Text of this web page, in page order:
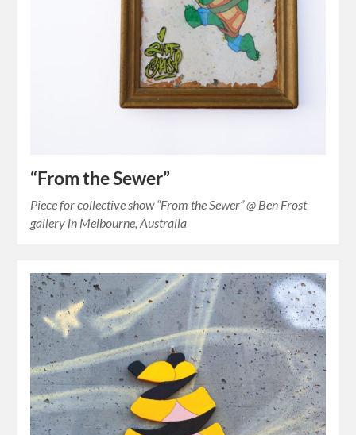
“From the Sewer”
Piece for collective show “From the Sewer” @ Ben Frost
gallery in Melbourne, Australia